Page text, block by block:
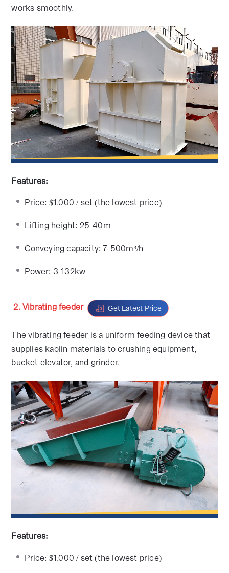
works smoothly.
Features:
Price: $1,000 / set (the lowest price)
Lifting height: 25-40m
Conveying capacity: 7-500m³/h
Power: 3-132kw
2. Vibrating feeder Get Latest Price
The vibrating feeder is a uniform feeding device that
supplies kaolin materials to crushing equipment,
bucket elevator, and grinder.
Features:
Price: $1,000 / set (the lowest price)